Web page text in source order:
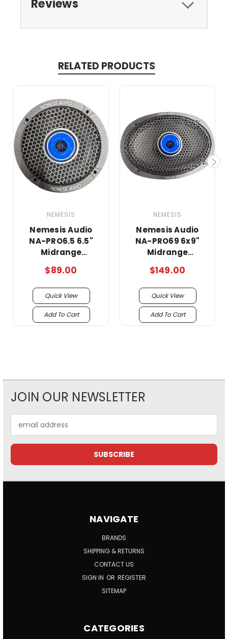
Reviews
RELATED PRODUCTS
NEMESIS
Nemesis Audio
NA-PRO6.5 6.5"
Midrange
Loudspeaker with
Built-in Bullet
Tweeter 240 Watts
4-Ohm (Single)
$89.00
Quick View
Add To Cart
NEMESIS
Nemesis Audio
NA-PRO69 6x9"
Midrange
Loudspeakers with
Built-in Bullet
Tweeter 240 Watts
4-Ohm (Pair)
$149.00
Quick View
Add To Cart
JOIN OUR NEWSLETTER
Address
NAVIGATE
BRANDS
SHIPPING & RETURNS
CONTACT US
SIGN IN OR REGISTER
SITEMAP
CATEGORIES